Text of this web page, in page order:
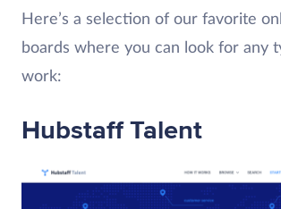
Here’s a selection of our favorite
boards where you can look for any
work:
Hubstaff Talent